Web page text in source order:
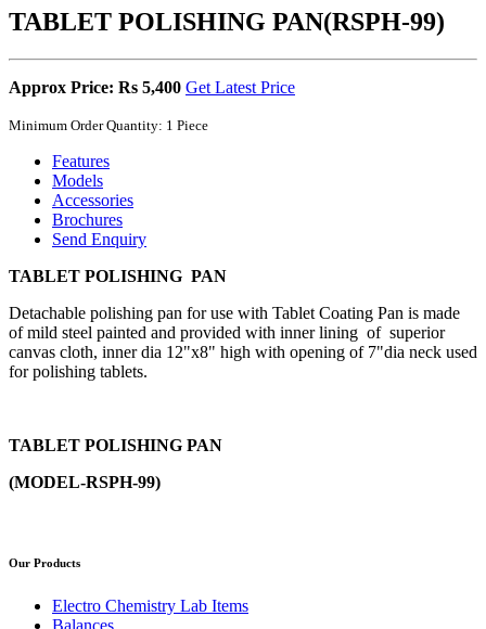
TABLET POLISHING PAN(RSPH-99)
Approx Price: Rs 5,400 Get Latest Price
Minimum Order Quantity: 1 Piece
Features
Models
Accessories
Brochures
Send Enquiry
TABLET POLISHING PAN
Detachable polishing pan for use with Tablet Coating Pan is made
of mild steel painted and provided with inner lining of superior
canvas cloth, inner dia 12"x8" high with opening of 7"dia neck used
for polishing tablets.
TABLET POLISHING PAN
(MODEL-RSPH-99)
Our Products
Electro Chemistry Lab Items
Balances